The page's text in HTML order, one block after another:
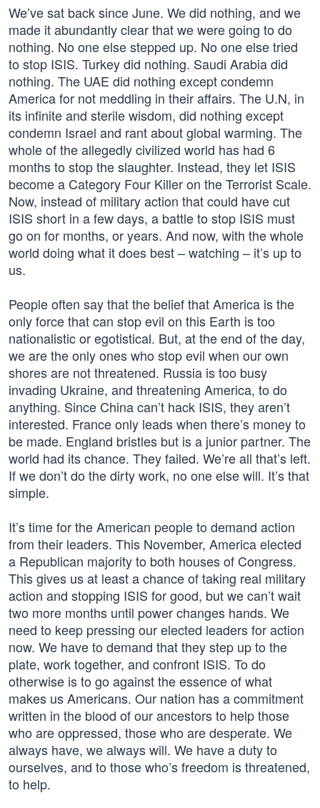
We’ve sat back since June. We did nothing, and we
made it abundantly clear that we were going to do
nothing. No one else stepped up. No one else tried
to stop ISIS. Turkey did nothing. Saudi Arabia did
nothing. The UAE did nothing except condemn
America for not meddling in their affairs. The U.N, in
its infinite and sterile wisdom, did nothing except
condemn Israel and rant about global warming. The
whole of the allegedly civilized world has had 6
months to stop the slaughter. Instead, they let ISIS
become a Category Four Killer on the Terrorist Scale.
Now, instead of military action that could have cut
ISIS short in a few days, a battle to stop ISIS must
go on for months, or years. And now, with the whole
world doing what it does best – watching – it’s up to
us.
People often say that the belief that America is the
only force that can stop evil on this Earth is too
nationalistic or egotistical. But, at the end of the day,
we are the only ones who stop evil when our own
shores are not threatened. Russia is too busy
invading Ukraine, and threatening America, to do
anything. Since China can’t hack ISIS, they aren’t
interested. France only leads when there’s money to
be made. England bristles but is a junior partner. The
world had its chance. They failed. We’re all that’s left.
If we don’t do the dirty work, no one else will. It’s that
simple.
It’s time for the American people to demand action
from their leaders. This November, America elected
a Republican majority to both houses of Congress.
This gives us at least a chance of taking real military
action and stopping ISIS for good, but we can’t wait
two more months until power changes hands. We
need to keep pressing our elected leaders for action
now. We have to demand that they step up to the
plate, work together, and confront ISIS. To do
otherwise is to go against the essence of what
makes us Americans. Our nation has a commitment
written in the blood of our ancestors to help those
who are oppressed, those who are desperate. We
always have, we always will. We have a duty to
ourselves, and to those who’s freedom is threatened,
to help.